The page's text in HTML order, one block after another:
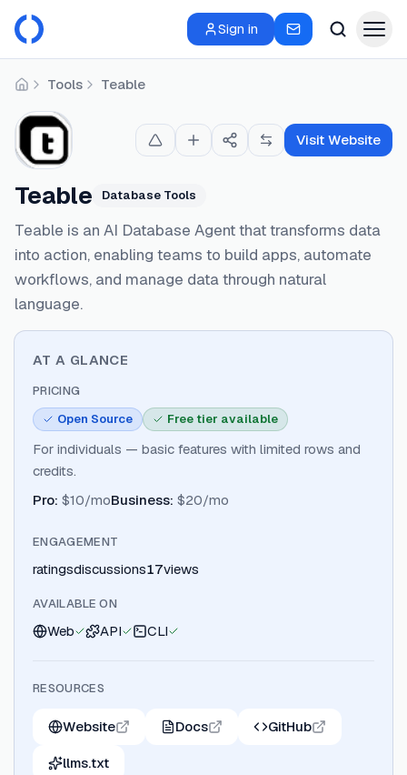
Sign in
HomeTools Teable
Teable Database Tools
Teable is an AI Database Agent that transforms data
into action, enabling teams to build apps, automate
workflows, and manage data through natural
language.
Visit Website
AT A GLANCE
PRICING
Open Source
Free tier available
For individuals — basic features with limited rows and
credits.
Pro: $10/moBusiness: $20/mo
ENGAGEMENT
ratingsdiscussions17views
AVAILABLE ON
Web API CLI
RESOURCES
Website Docs GitHub
llms.txt